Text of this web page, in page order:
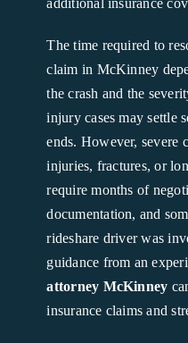
The time required to
claim in McKinney
the crash and the
injury cases may settle
ends. However, severe
injuries, fractures, or
require months of
documentation, and
rideshare driver was
guidance from an
attorney McKinney
insurance claims and